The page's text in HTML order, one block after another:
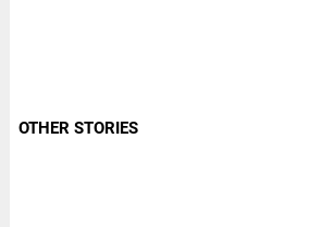
OTHER STORIES